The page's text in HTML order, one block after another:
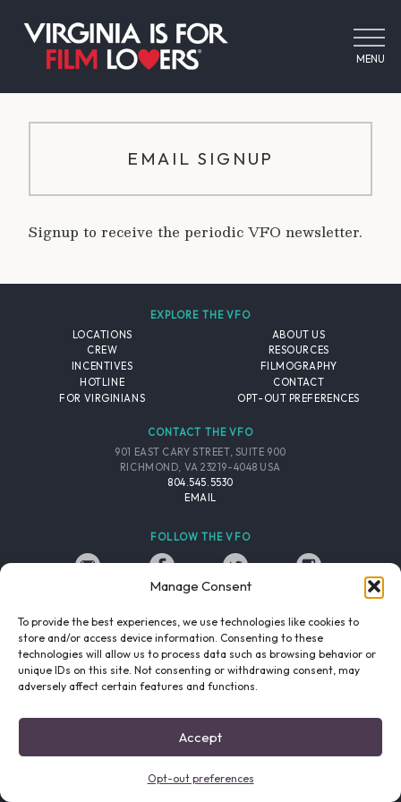
Manage Consent
To provide the best experiences, we use technologies like cookies to
store and/or access device information. Consenting to these
technologies will allow us to process data such as browsing behavior or
unique IDs on this site. Not consenting or withdrawing consent, may
adversely affect certain features and functions.
Accept
Opt-out preferences
MENU
EMAIL SIGNUP
Signup to receive the periodic VFO newsletter.
EXPLORE THE VFO
LOCATIONS
CREW
INCENTIVES
HOTLINE
FOR VIRGINIANS
ABOUT US
RESOURCES
FILMOGRAPHY
CONTACT
OPT-OUT PREFERENCES
CONTACT THE VFO
901 EAST CARY STREET, SUITE 900
RICHMOND, VA 23219-4048 USA
804.545.5530
EMAIL
FOLLOW THE VFO
FACEBOOK TWITTER
© 2026 VIRGINIA FILM OFFICE. ALL RIGHTS RESERVED.
PRIVACY POLICY
SITE CREDITS